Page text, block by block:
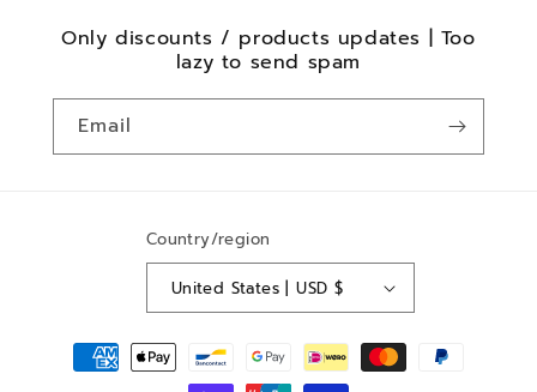
Only discounts / products updates | Too
lazy to send spam
Email
Country/region
United States | USD $
Payment
methods